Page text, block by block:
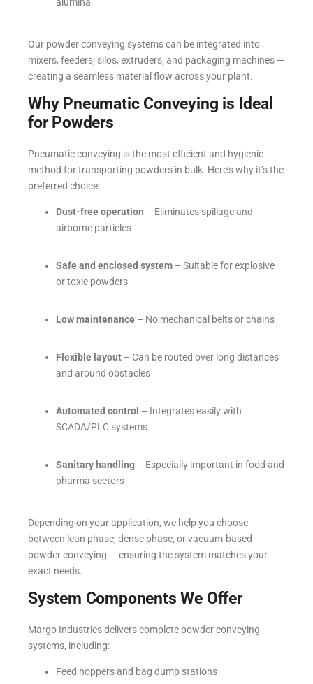
Our powder conveying systems can be integrated into
mixers, feeders, silos, extruders, and packaging machines —
creating a seamless material flow across your plant.
Why Pneumatic Conveying is Ideal
for Powders
Pneumatic conveying is the most efficient and hygienic
method for transporting powders in bulk. Here’s why it’s the
preferred choice:
Dust-free operation – Eliminates spillage and
airborne particles
Safe and enclosed system – Suitable for explosive
or toxic powders
Low maintenance – No mechanical belts or chains
Flexible layout – Can be routed over long distances
and around obstacles
Automated control – Integrates easily with
SCADA/PLC systems
Sanitary handling – Especially important in food and
pharma sectors
Depending on your application, we help you choose
between lean phase, dense phase, or vacuum-based
powder conveying — ensuring the system matches your
exact needs.
System Components We Offer
Margo Industries delivers complete powder conveying
systems, including:
Feed hoppers and bag dump stations